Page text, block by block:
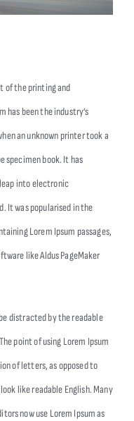
of the printing and
has been the industry’s
an unknown printer took a
specimen book. It has
into electronic
It was popularised in the
Lorem Ipsum passages,
like Aldus PageMaker
distracted by the readable
point of using Lorem Ipsum
of letters, as opposed to
like readable English. Many
now use Lorem Ipsum as